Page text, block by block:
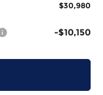
$30,980
-$10,150